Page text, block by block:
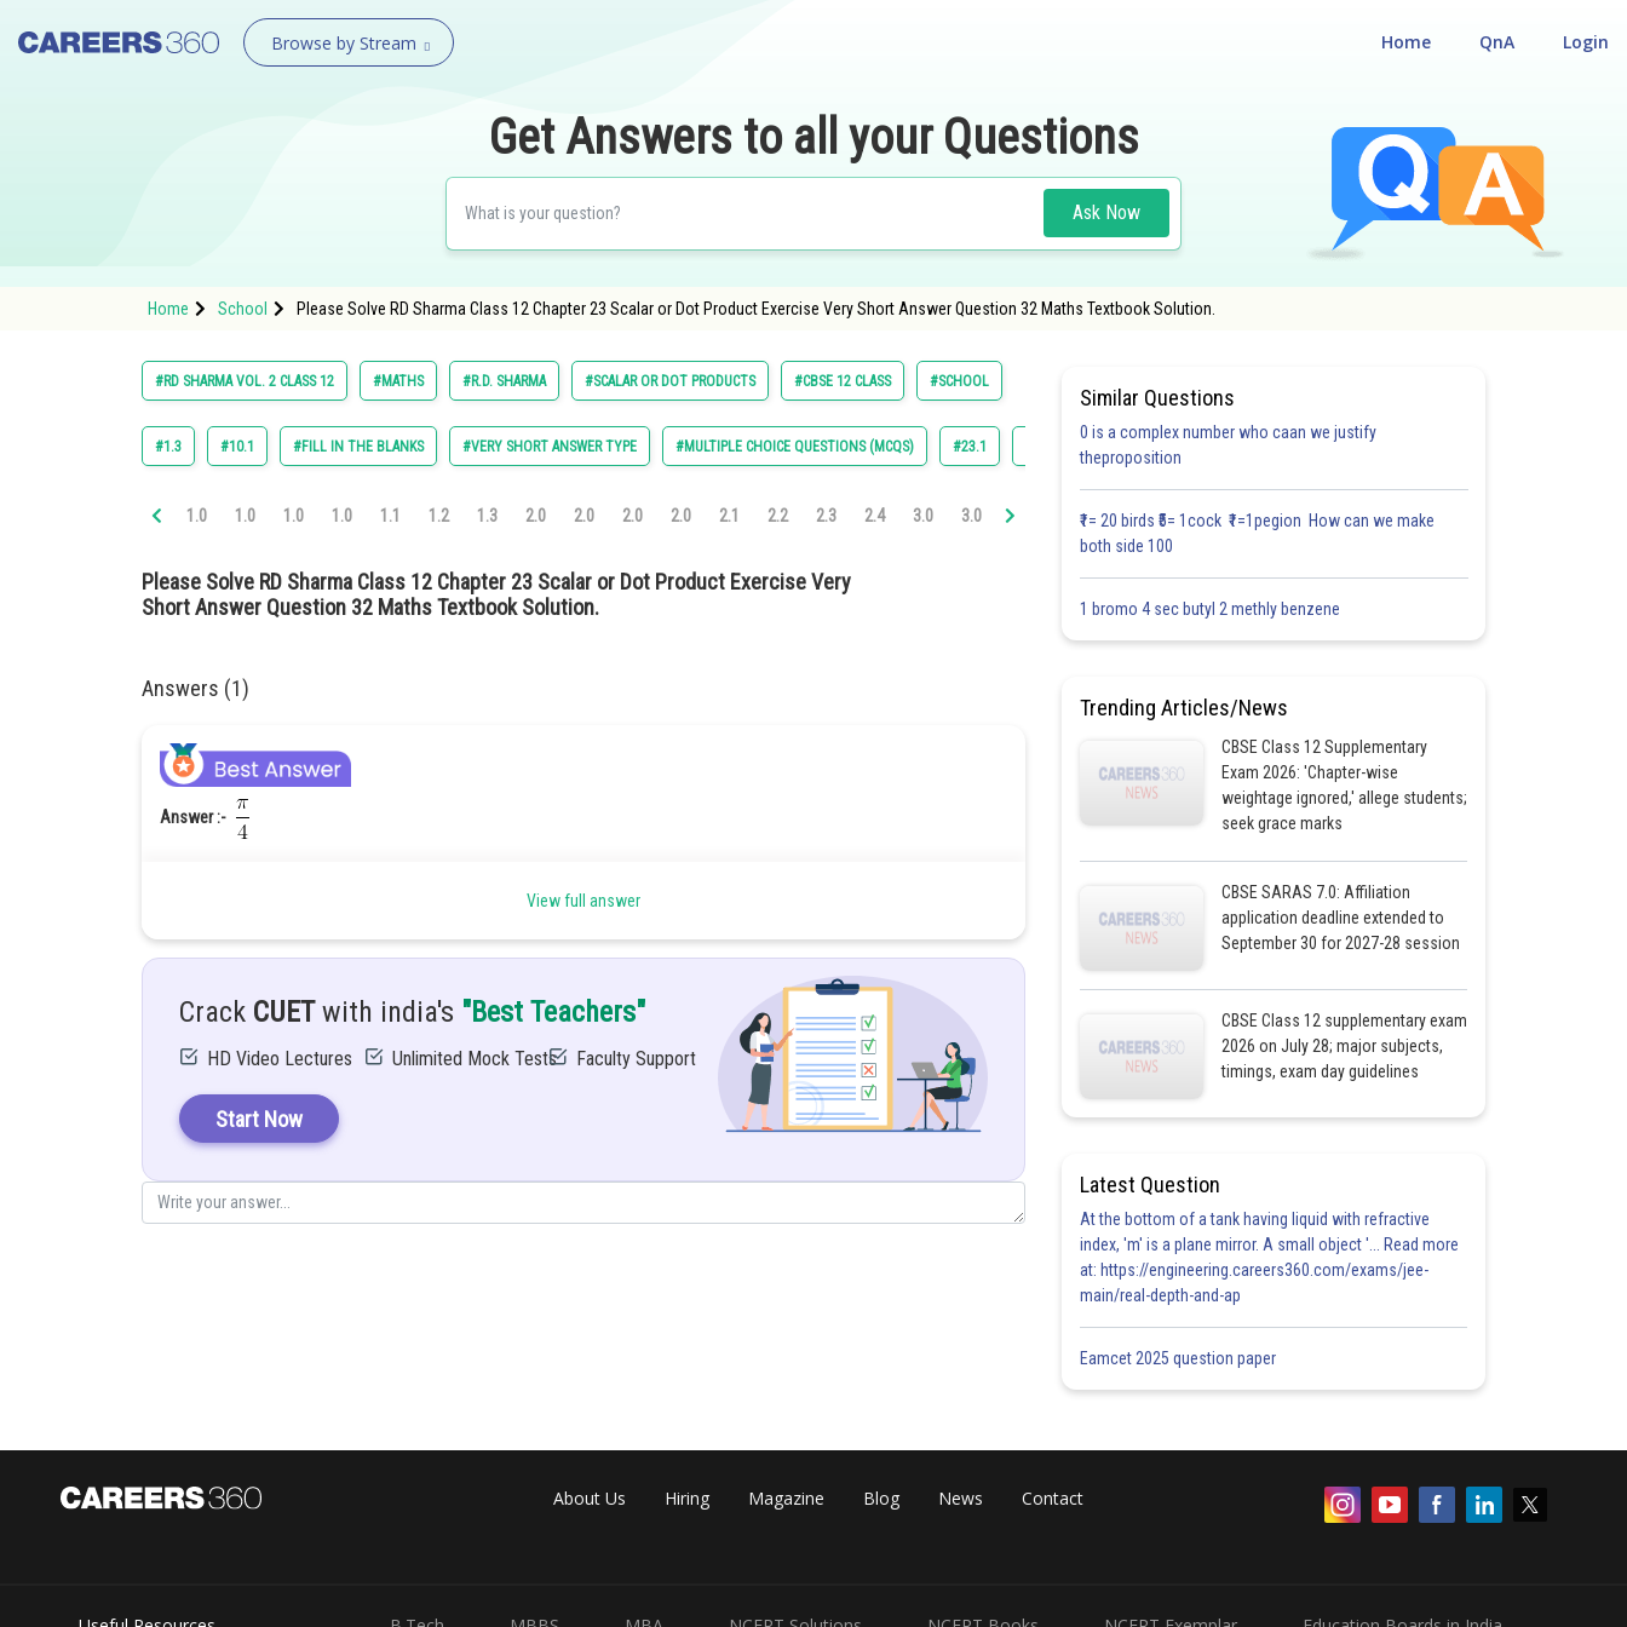
Browse by Stream Login
QnA
Home
Get Answers to all your Questions
Ask Now
Home School Please Solve RD Sharma Class 12 Chapter 23 Scalar or Dot Product Exercise Very Short Answer Question 32 Maths Textbook Solution.
#RD SHARMA VOL. 2 CLASS 12 #MATHS #R.D. SHARMA #SCALAR OR DOT PRODUCTS #CBSE 12 CLASS #SCHOOL
#1.3 #10.1 #FILL IN THE BLANKS #VERY SHORT ANSWER TYPE #MULTIPLE CHOICE QUESTIONS (MCQS) #23.1
1.0 1.0 1.0 1.0 1.1 1.2 1.3 2.0 2.0 2.0 2.0 2.1 2.2 2.3 2.4 3.0 3.0 3.0 3.0 4.0 4.0 4.0 4.0 4.0 5.0
Please Solve RD Sharma Class 12 Chapter 23 Scalar or Dot Product Exercise Very
Short Answer Question 32 Maths Textbook Solution.
Answers (1)
Answer :-
View full answer
Crack CUETwith india's "Best Teachers"
HD Video Lectures Unlimited Mock Tests Faculty Support
Start Now
Similar Questions
0 is a complex number who caan we justify
theproposition
₹1= 20 birds ₹5= 1cock ₹1=1pegion How can we make
both side 100
1 bromo 4 sec butyl 2 methly benzene
Trending Articles/News
CBSE Class 12 Supplementary
Exam 2026: 'Chapter-wise
weightage ignored,' allege students;
seek grace marks
CBSE SARAS 7.0: Affiliation
application deadline extended to
September 30 for 2027-28 session
CBSE Class 12 supplementary exam
2026 on July 28; major subjects,
timings, exam day guidelines
Latest Question
At the bottom of a tank having liquid with refractive
index, 'm' is a plane mirror. A small object '... Read more
at: https://engineering.careers360.com/exams/jee-
main/real-depth-and-ap
Eamcet 2025 question paper
About Us Hiring Magazine Blog News Contact